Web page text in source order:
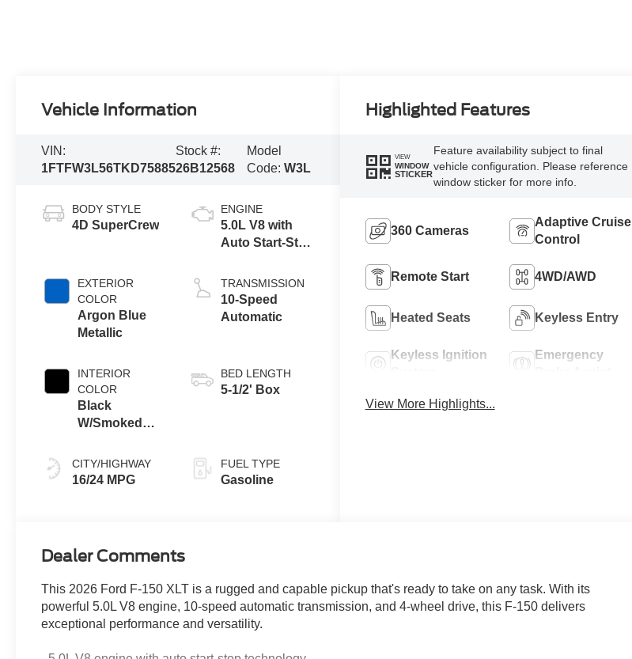
Vehicle Information
VIN:
1FTFW3L56TKD75885
Stock #:
26B12568
Model
Code:W3L
BODY STYLE
4D SuperCrew
EXTERIOR
COLOR
Argon Blue
Metallic
INTERIOR
COLOR
Black
W/Smoked
CITY/HIGHWAY
16/24 MPG
ENGINE
5.0L V8 with
Auto Start-Stop
TRANSMISSION
10-Speed
Automatic
BED LENGTH
5-1/2' Box
FUEL TYPE
Gasoline
Highlighted Features
VIEW
WINDOW
STICKER
Feature availability subject to final
vehicle configuration. Please reference
window sticker for more info.
360 Cameras
Adaptive Cruise
Control
Remote Start 4WD/AWD
Heated Seats Keyless Entry
Keyless Ignition
Emergency
View More Highlights...
Dealer Comments
This 2026 Ford F-150 XLT is a rugged and capable pickup that's ready to take on any task. With its
powerful 5.0L V8 engine, 10-speed automatic transmission, and 4-wheel drive, this F-150 delivers
exceptional performance and versatility.